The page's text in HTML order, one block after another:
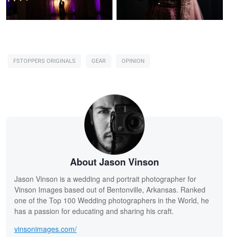
FSTOPPERS ORIGINALS GEAR OPINION
About Jason Vinson
Jason Vinson is a wedding and portrait photographer for
Vinson Images based out of Bentonville, Arkansas. Ranked
one of the Top 100 Wedding photographers in the World, he
has a passion for educating and sharing his craft.
vinsonimages.com/